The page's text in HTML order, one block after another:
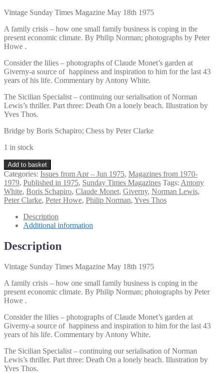
Vintage Sunday Times Magazine May 18th 1975
A family crisis – how one small family business is coping in the
present economic climate. By Philip Norman; photographs by Peter
Howe .
Consider the lilies – photographs of Claude Monet’s garden at
Giverny-a source of happiness and inspiration to him for the last 43
years of his life. Commentary by Antony White.
The Sicilian Specialist – continuing our serialisation of Norman
Lewis’s thriller. Part three: Death On a lonely beach. Illustration by
Yves Thos.
Bridge by Boris Schapiro; Chess by Peter Clarke
1 in stock
Vintage
Sunday
Times
Magazine
May
1975
quantity
Add to basket
Categories: Issues from Apr – Jun 1975, Magazines from 1970-
1979, Published in 1975, Sunday Times Magazines Tags: Antony
White, Boris Schapiro, Claude Monet, Giverny, Norman Lewis,
Peter Clarke, Peter Howe, Philip Norman, Yves Thos
Description
Additional information
Description
Vintage Sunday Times Magazine May 18th 1975
A family crisis – how one small family business is coping in the
present economic climate. By Philip Norman; photographs by Peter
Howe .
Consider the lilies – photographs of Claude Monet’s garden at
Giverny-a source of happiness and inspiration to him for the last 43
years of his life. Commentary by Antony White.
The Sicilian Specialist – continuing our serialisation of Norman
Lewis’s thriller. Part three: Death On a lonely beach. Illustration by
Yves Thos.